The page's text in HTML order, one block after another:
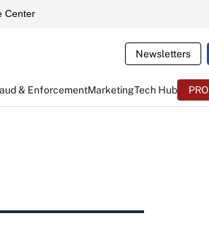
Center
Newsletters
& EnforcementMarketingTech Hub PRO